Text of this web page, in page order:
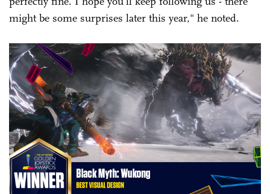
might be some surprises later this year," he noted.